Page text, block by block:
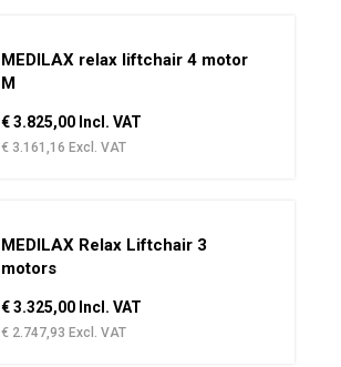
MEDILAX relax liftchair 4 motor
M
€ 3.825,00 Incl. VAT
€ 3.161,16 Excl. VAT
MEDILAX Relax Liftchair 3
motors
€ 3.325,00 Incl. VAT
€ 2.747,93 Excl. VAT